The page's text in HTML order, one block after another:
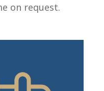
on request.